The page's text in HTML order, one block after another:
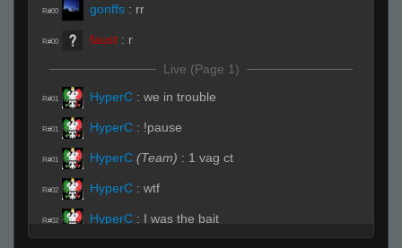
R#00 gonffs : rr
R#00 faust : r
Live (Page 1)
R#01 HyperC : we in trouble
R#01 HyperC : !pause
R#01 HyperC (Team) : 1 vag ct
R#02 HyperC : wtf
R#02 HyperC : I was the bait